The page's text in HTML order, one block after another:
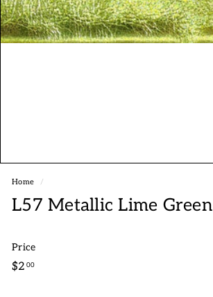
Home /
L57 Metallic Lime Green
Price
Regular
price
$2 00$2.00